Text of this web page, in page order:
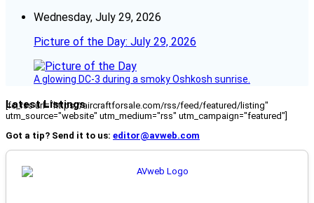
Wednesday, July 29, 2026
Picture of the Day: July 29, 2026
A glowing DC-3 during a smoky Oshkosh sunrise.
Latest Listings
[fc_rss url="https://aircraftforsale.com/rss/feed/featured/listing"
utm_source="website" utm_medium="rss" utm_campaign="featured"]
Got a tip? Send it to us: editor@avweb.com